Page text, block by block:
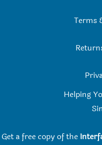
Terms
Helping
Get a free copy of the